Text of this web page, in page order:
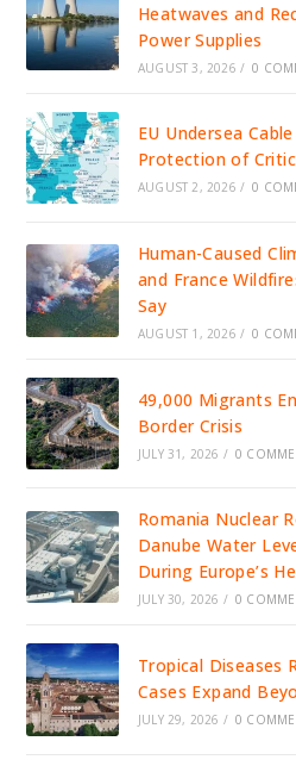
Heatwaves and
Power Supplies
AUGUST 3, 2026 / 0
EU Undersea
Protection of
AUGUST 2, 2026 / 0
Human-Caused
and France
Say
AUGUST 1, 2026 / 0
49,000 Migrants
Border Crisis
JULY 31, 2026 / 0
Romania Nuclear
Danube Water
During Europe’s
JULY 30, 2026 / 0
Tropical Diseases
Cases Expand
JULY 29, 2026 / 0